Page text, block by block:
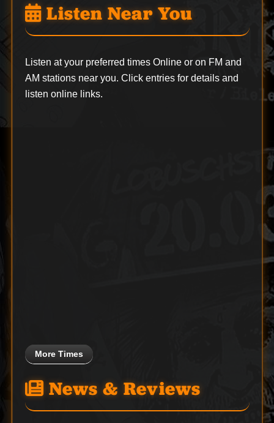
Listen Near You
Listen at your preferred times Online or on FM and
AM stations near you. Click entries for details and
listen online links.
More Times
News & Reviews